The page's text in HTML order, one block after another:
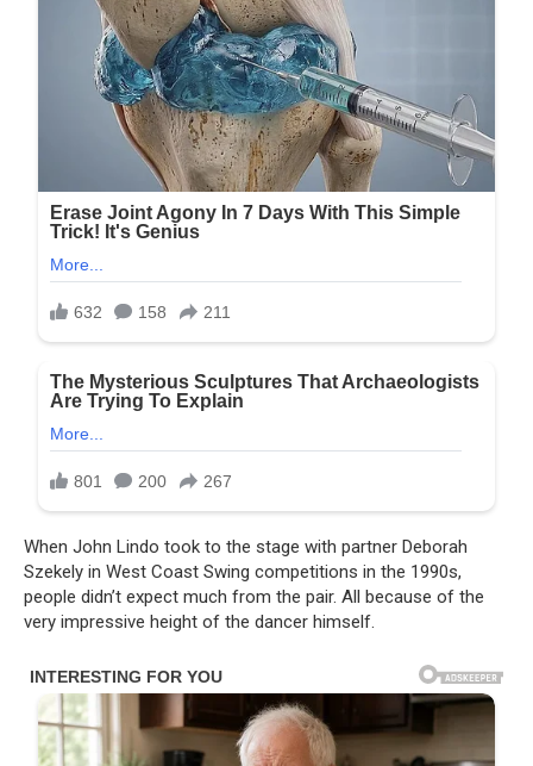
When John Lindo took to the stage with partner Deborah
Szekely in West Coast Swing competitions in the 1990s,
people didn’t expect much from the pair. All because of the
very impressive height of the dancer himself.